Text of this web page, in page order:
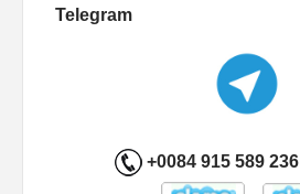
Telegram
+0084 915 589 236